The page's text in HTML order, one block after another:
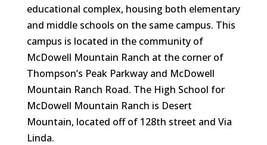
educational complex, housing both elementary
and middle schools on the same campus. This
campus is located in the community of
McDowell Mountain Ranch at the corner of
Thompson’s Peak Parkway and McDowell
Mountain Ranch Road. The High School for
McDowell Mountain Ranch is Desert
Mountain, located off of 128th street and Via
Linda.